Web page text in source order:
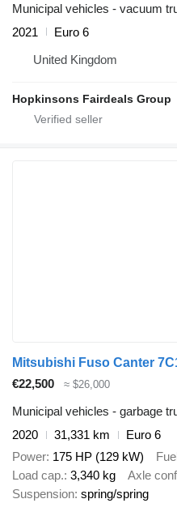
Municipal vehicles - vacuum
2021
Euro 6
United Kingdom
Hopkinsons Fairdeals Group
Mitsubishi Fuso Canter
€22,500
≈ $26,000
Municipal vehicles - garbage
2020
31,331 km
Euro 6
Power 175 HP (129 kW)
Load cap. 3,340 kg Axle
Suspension spring/spring